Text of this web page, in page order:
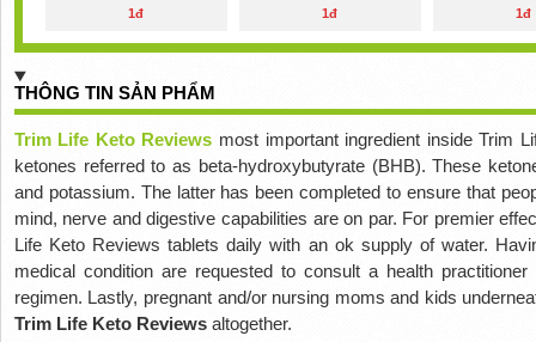
1đ
1đ
1đ
THÔNG TIN SẢN PHẨM
Trim Life Keto Reviews most important ingredient inside Trim
ketones referred to as beta-hydroxybutyrate (BHB). These
and potassium. The latter has been completed to ensure that
mind, nerve and digestive capabilities are on par. For premier
Life Keto Reviews tablets daily with an ok supply of water.
medical condition are requested to consult a health
regimen. Lastly, pregnant and/or nursing moms and kids
Trim Life Keto Reviewsaltogether.